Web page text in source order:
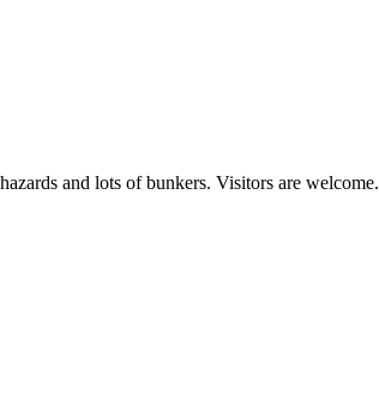
and lots of bunkers. Visitors are welcome.